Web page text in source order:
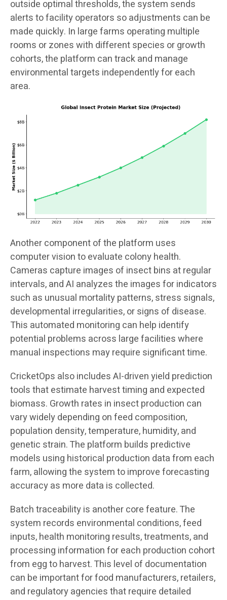
outside optimal thresholds, the system sends
alerts to facility operators so adjustments can be
made quickly. In large farms operating multiple
rooms or zones with different species or growth
cohorts, the platform can track and manage
environmental targets independently for each
area.
Another component of the platform uses
computer vision to evaluate colony health.
Cameras capture images of insect bins at regular
intervals, and AI analyzes the images for indicators
such as unusual mortality patterns, stress signals,
developmental irregularities, or signs of disease.
This automated monitoring can help identify
potential problems across large facilities where
manual inspections may require significant time.
CricketOps also includes AI-driven yield prediction
tools that estimate harvest timing and expected
biomass. Growth rates in insect production can
vary widely depending on feed composition,
population density, temperature, humidity, and
genetic strain. The platform builds predictive
models using historical production data from each
farm, allowing the system to improve forecasting
accuracy as more data is collected.
Batch traceability is another core feature. The
system records environmental conditions, feed
inputs, health monitoring results, treatments, and
processing information for each production cohort
from egg to harvest. This level of documentation
can be important for food manufacturers, retailers,
and regulatory agencies that require detailed